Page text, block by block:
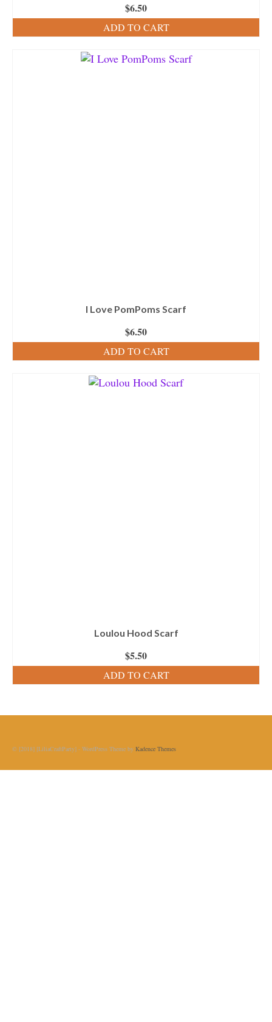
$6.50
ADD TO CART
I Love PomPoms Scarf
$6.50
ADD TO CART
Loulou Hood Scarf
$5.50
ADD TO CART
© [2018] [LiliaCraftParty] - WordPress Theme by Kadence Themes